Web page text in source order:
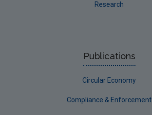
Research
Publications
Circular Economy
Compliance & Enforcement